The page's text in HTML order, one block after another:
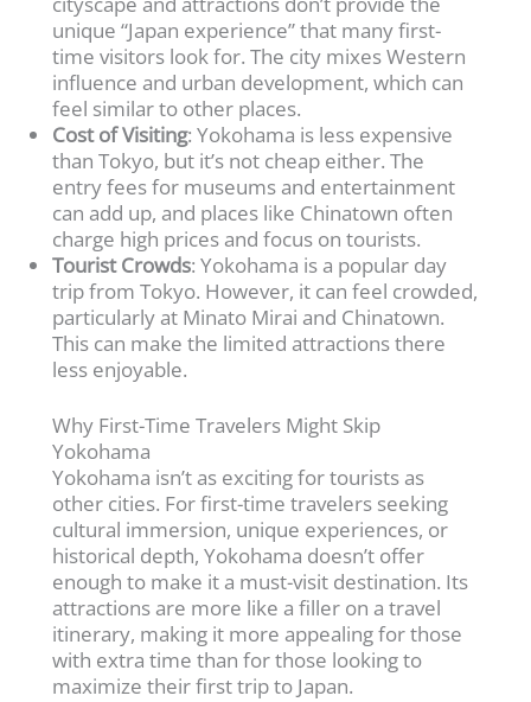
unique “Japan experience” that many first-
time visitors look for. The city mixes Western
influence and urban development, which can
feel similar to other places.
Cost of Visiting: Yokohama is less expensive
than Tokyo, but it’s not cheap either. The
entry fees for museums and entertainment
can add up, and places like Chinatown often
charge high prices and focus on tourists.
Tourist Crowds: Yokohama is a popular day
trip from Tokyo. However, it can feel crowded,
particularly at Minato Mirai and Chinatown.
This can make the limited attractions there
less enjoyable.
Why First-Time Travelers Might Skip
Yokohama
Yokohama isn’t as exciting for tourists as
other cities. For first-time travelers seeking
cultural immersion, unique experiences, or
historical depth, Yokohama doesn’t offer
enough to make it a must-visit destination. Its
attractions are more like a filler on a travel
itinerary, making it more appealing for those
with extra time than for those looking to
maximize their first trip to Japan.